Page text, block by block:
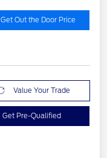
Get Out the Door Price
Value Your Trade
Get Pre-Qualified